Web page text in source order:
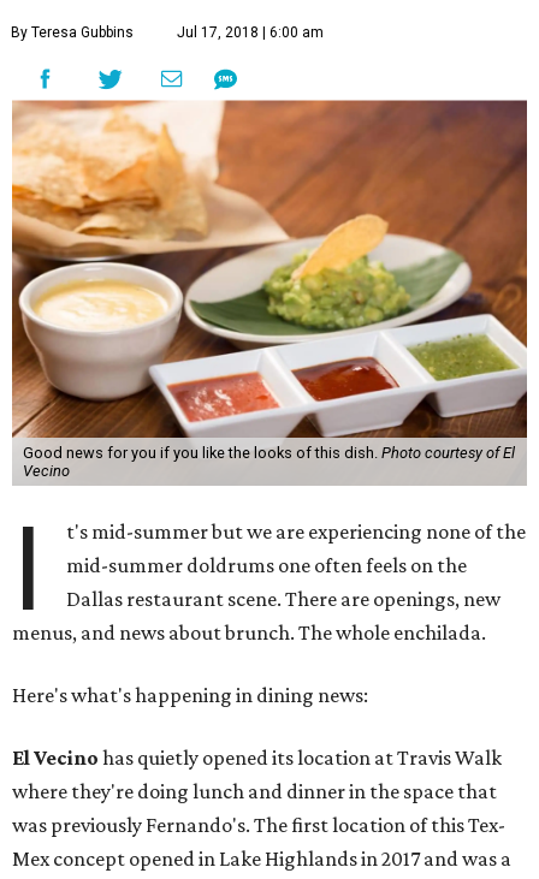
By Teresa Gubbins Jul 17, 2018 | 6:00 am
Good news for you if you like the looks of this dish. Photo courtesy of El
Vecino
I
t's mid-summer but we are experiencing none of the
mid-summer doldrums one often feels on the
Dallas restaurant scene. There are openings, new
menus, and news about brunch. The whole enchilada.
Here's what's happening in dining news:
El Vecino has quietly opened its location at Travis Walk
where they're doing lunch and dinner in the space that
was previously Fernando's. The first location of this Tex-
Mex concept opened in Lake Highlands in 2017 and was a